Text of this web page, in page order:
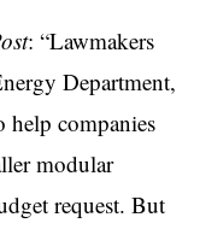
: “Lawmakers
Department,
companies
modular
request. But